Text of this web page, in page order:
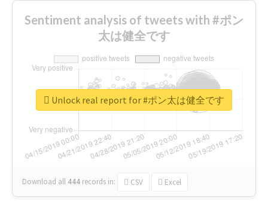
Sentiment analysis of tweets with #ポン
太は健全です
Download all 444 records in: CSV Excel
Unlock real report for #ポン太は健全です